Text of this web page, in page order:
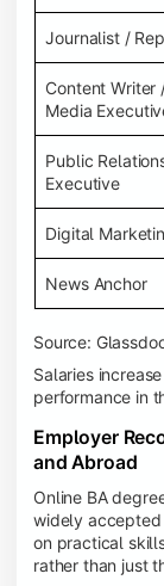
Journalist /
Content Writer
Media
Public
Executive
Digital
News Anchor
Source:
Salaries
performance in
Employer
and Abroad
Online BA
widely accepted
on practical
rather than just